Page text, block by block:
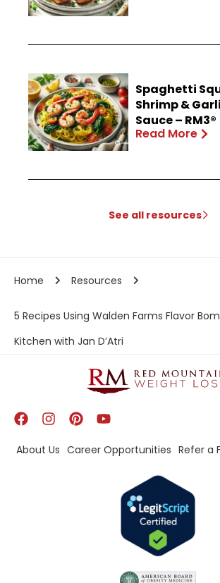
Spaghetti
Shrimp &
Sauce – RM3®
Read More
See all resources
Home Resources
5 Recipes Using Walden Farms Flavor
Kitchen with Jan D’Atri
About Us Career Opportunities Refer a